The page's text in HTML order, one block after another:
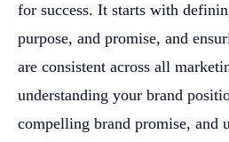
for success. It starts with
purpose, and promise, and
are consistent across all
understanding your brand
compelling brand promise, and